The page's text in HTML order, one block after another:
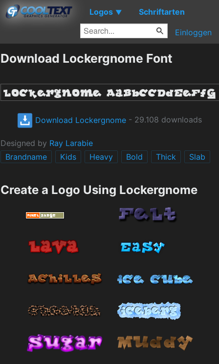
Logos ▼ Schriftarten
Einloggen
Download Lockergnome Font
Download Lockergnome - 29.108 downloads
Designed by Ray Larabie
Brandname
Kids Heavy Bold Thick Slab
Create a Logo Using Lockergnome